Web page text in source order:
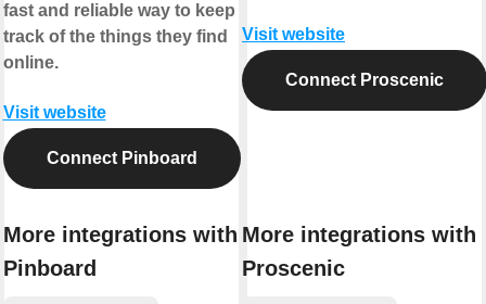
fast and reliable way to keep
track of the things they find
online.
Visit website
Connect Pinboard
More integrations with
Pinboard
Visit website
Connect Proscenic
More integrations with
Proscenic